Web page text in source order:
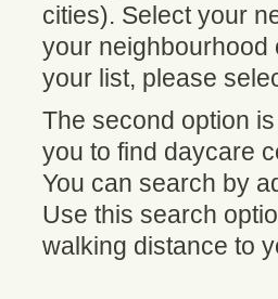
cities). Select your
your neighbourhood
your list, please
The second option
you to find daycare
You can search by
Use this search
walking distance to